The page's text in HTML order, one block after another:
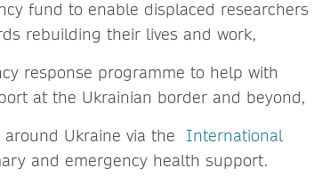
fund to enable displaced researchers
rebuilding their lives and work,
response programme to help with
at the Ukrainian border and beyond,
Ukraine via the International
and emergency health support.